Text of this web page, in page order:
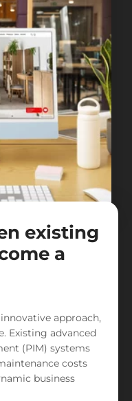
existing
a
approach,
Existing advanced
(PIM) systems
costs
business